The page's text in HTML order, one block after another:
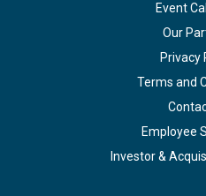
Event
Our
Privacy
Terms and
Employee
Investor &